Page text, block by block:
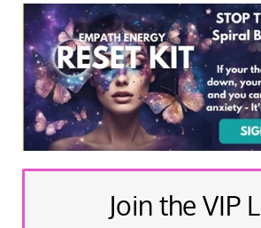
Join the VIP